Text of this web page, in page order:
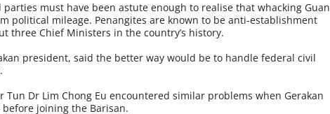
parties must have been astute enough to realise that whacking Guan
political mileage. Penangites are known to be anti-establish­ment
three Chief Ministers in the country’s history.
president, said the better way would be to handle federal civil
Tun Dr Lim Chong Eu encountered similar problems when Gerakan
joining the Barisan.